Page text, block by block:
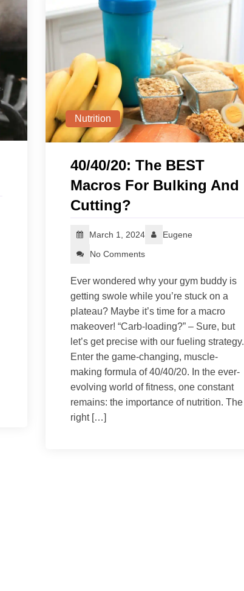
Nutrition
40/40/20: The BEST
Macros For Bulking And
Cutting?
March 1, 2024
Eugene
No Comments
Ever wondered why your gym buddy is
getting swole while you’re stuck on a
plateau? Maybe it’s time for a macro
makeover! “Carb-loading?” – Sure, but
let’s get precise with our fueling strategy.
Enter the game-changing, muscle-
making formula of 40/40/20. In the ever-
evolving world of fitness, one constant
remains: the importance of nutrition. The
right […]